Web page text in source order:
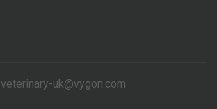
veterinary-uk@vygon.com